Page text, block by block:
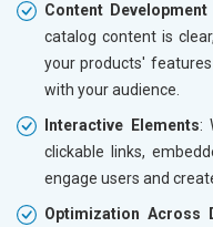
Content
catalog content is
your products'
with your audience.
Interactive Elements:
clickable links,
engage users and
Optimization Across